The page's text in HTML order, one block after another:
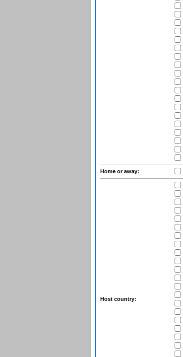
Home or away:
Host country: